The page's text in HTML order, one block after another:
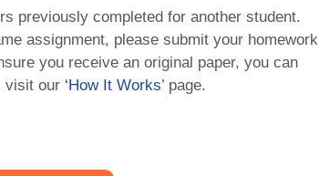
previously completed for another student.
assignment, please submit your homework
you receive an original paper, you can
visit our ‘How It Works’ page.